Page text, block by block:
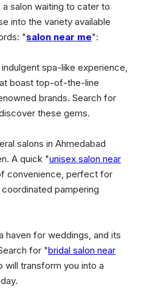
salon waiting to cater to
into the variety available
"salon near me":
indulgent spa-like experience,
boast top-of-the-line
brands. Search for
these gems.
salons in Ahmedabad
A quick "unisex salon near
convenience, perfect for
pampering
haven for weddings, and its
for "bridal salon near
transform you into a